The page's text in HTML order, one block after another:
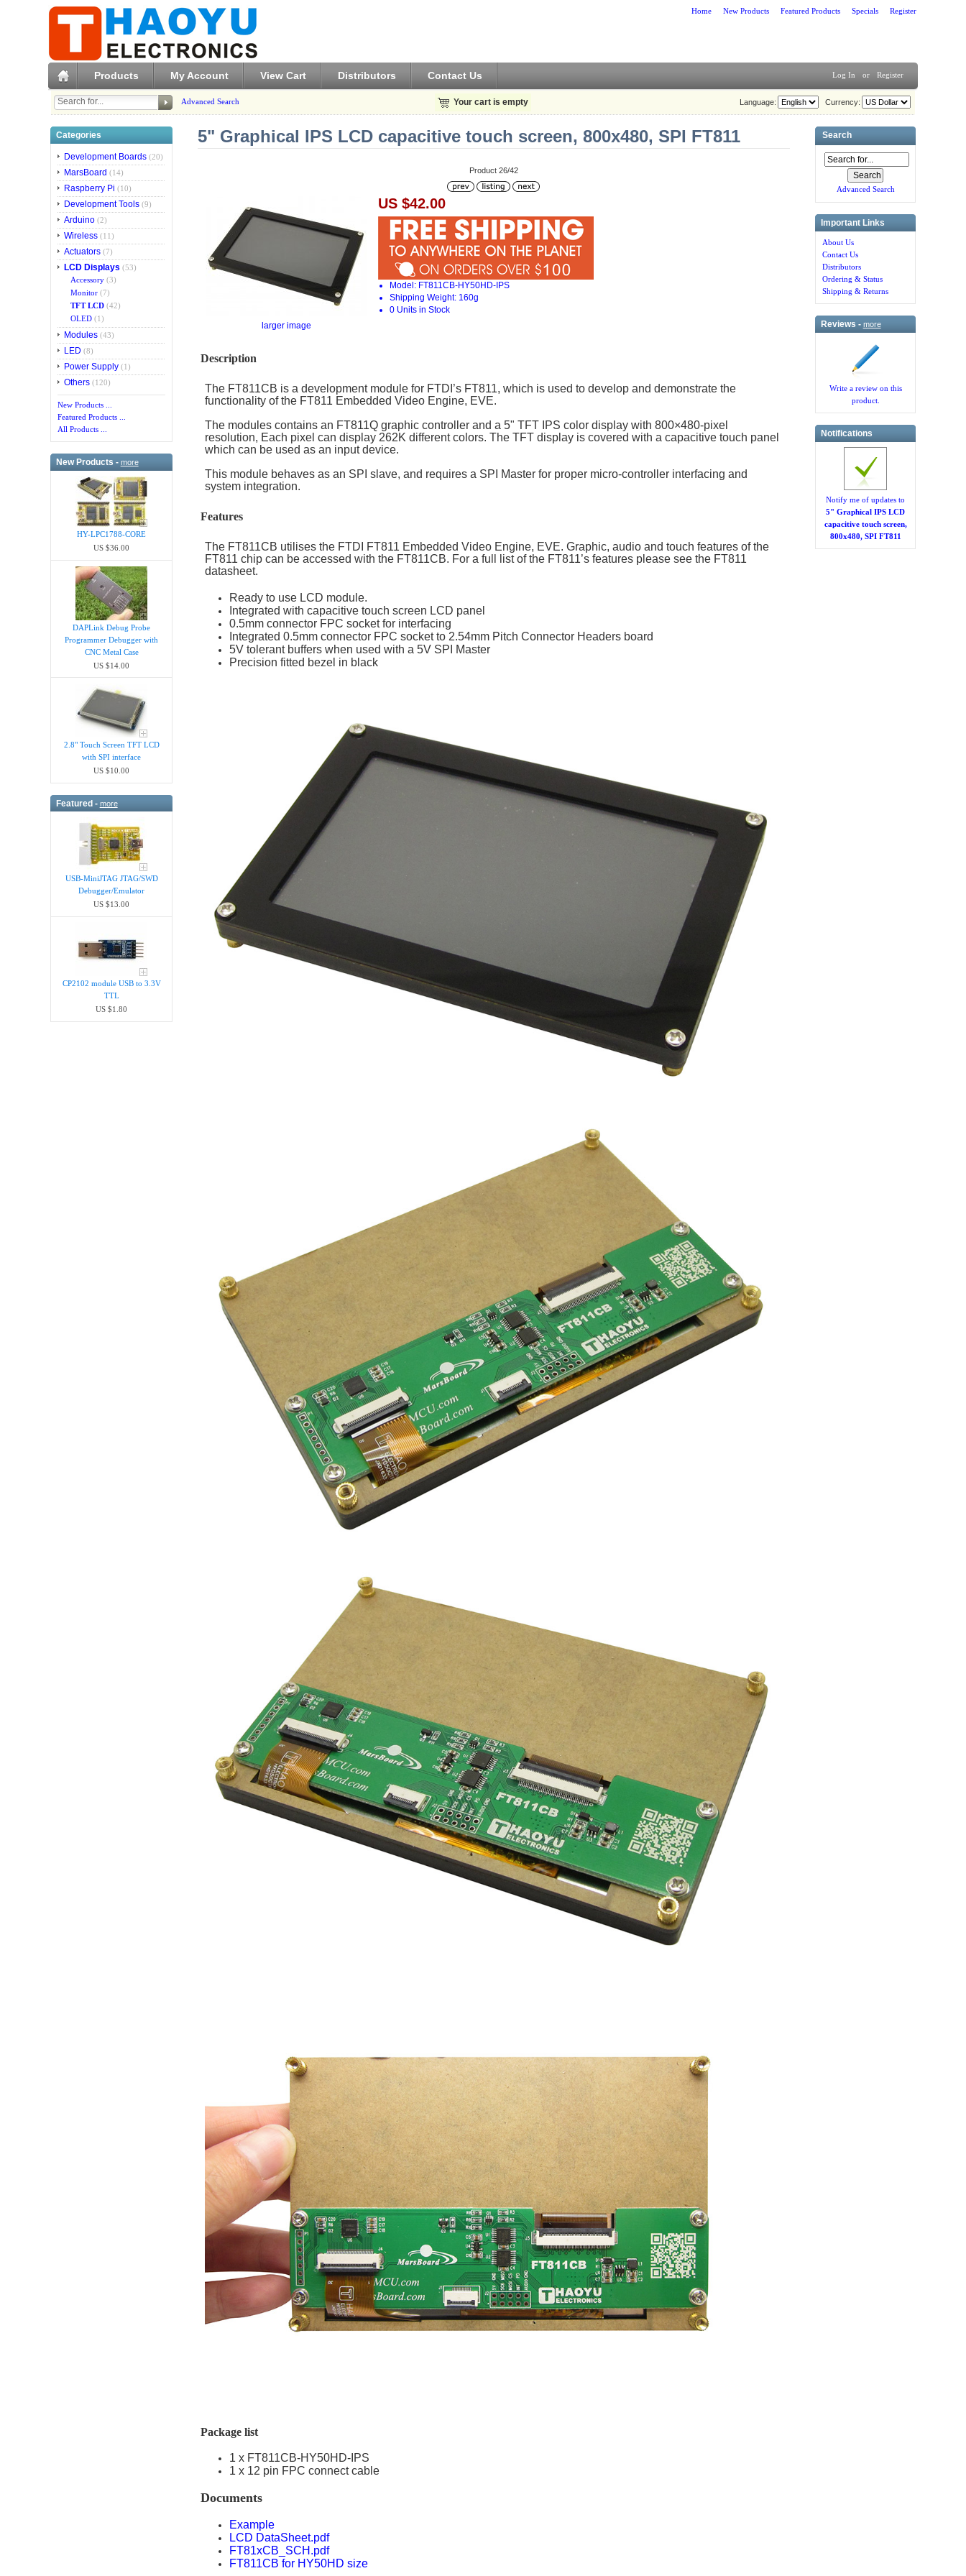
Home New Products Featured Products Specials Register
Products My Account View Cart Distributors Contact Us Log In or Register
Advanced Search Your cart is empty Currency:
Language:
Categories
Development Boards (20)
MarsBoard (14)
Raspberry Pi (10)
Development Tools (9)
Arduino (2)
Wireless (11)
Actuators (7)
LCD Displays (53)
Accessory (3)
Monitor (7)
TFT LCD (42)
OLED (1)
Modules (43)
LED (8)
Power Supply (1)
Others (120)
New Products ...
Featured Products ...
All Products ...
New Products - more
HY-LPC1788-CORE
US $36.00
DAPLink Debug Probe
Programmer Debugger with
CNC Metal Case
US $14.00
2.8" Touch Screen TFT LCD
with SPI interface
US $10.00
Featured - more
USB-MiniJTAG JTAG/SWD
Debugger/Emula​tor
US $13.00
CP2102 module USB to 3.3V
TTL
US $1.80
5" Graphical IPS LCD capacitive touch screen, 800x480, SPI FT811
Product 26/42
larger image
US $42.00
Model: FT811CB-HY50HD-IPS
Shipping Weight: 160g
0 Units in Stock
Description
The FT811CB is a development module for FTDI’s FT811, which is used to develop and demonstrate the
functionality of the FT811 Embedded Video Engine, EVE.
The modules contains an FT811Q graphic controller and a 5" TFT IPS color display with 800×480-pixel
resolution, Each pixel can display 262K different colors. The TFT display is covered with a capacitive touch panel
which can be used as an input device.
This module behaves as an SPI slave, and requires a SPI Master for proper micro-controller interfacing and
system integration.
Features
The FT811CB utilises the FTDI FT811 Embedded Video Engine, EVE. Graphic, audio and touch features of the
FT811 chip can be accessed with the FT811CB. For a full list of the FT811’s features please see the FT811
datasheet.
Ready to use LCD module.
Integrated with capacitive touch screen LCD panel
0.5mm connector FPC socket for interfacing
Integrated 0.5mm connector FPC socket to 2.54mm Pitch Connector Headers board
5V tolerant buffers when used with a 5V SPI Master
Precision fitted bezel in black
Package list
1 x FT811CB-HY50HD-IPS
1 x 12 pin FPC connect cable
Documents
Example
LCD DataSheet.pdf
FT81xCB_SCH.pdf
FT811CB for HY50HD size
Search
Advanced Search
Important Links
About Us
Contact Us
Distributors
Ordering & Status
Shipping & Returns
Reviews - more
Write a review on this
product.
Notifications
Notify me of updates to
5" Graphical IPS LCD
capacitive touch screen,
800x480, SPI FT811